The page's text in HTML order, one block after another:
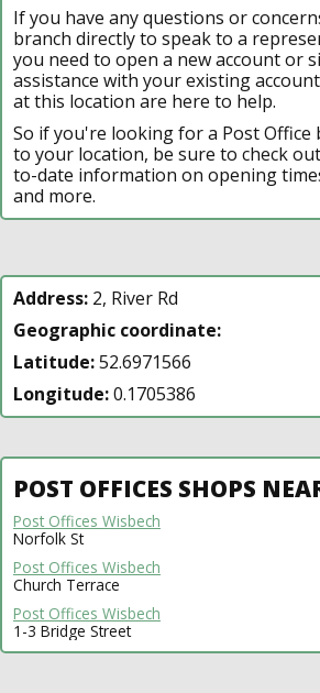
If you have any questions or
branch directly to speak to a
you need to open a new account or
assistance with your existing
at this location are here to help.
So if you're looking for a Post Office
to your location, be sure to check
to-date information on opening
and more.
Address: 2, River Rd
Geographic coordinate:
Latitude:52.6971566
Longitude:0.1705386
POST OFFICES SHOPS
Post Offices Wisbech
Norfolk St
Post Offices Wisbech
Church Terrace
Post Offices Wisbech
1-3 Bridge Street